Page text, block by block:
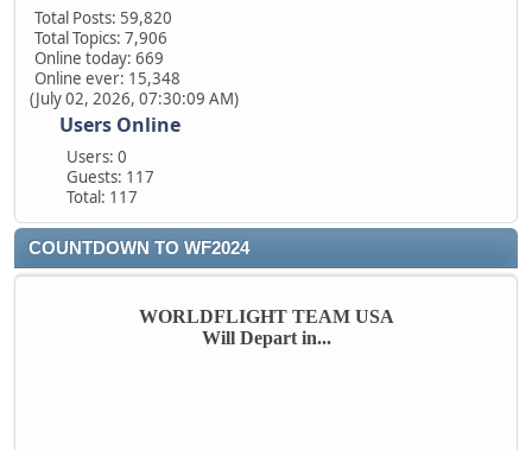
Total Posts: 59,820
Total Topics: 7,906
Online today: 669
Online ever: 15,348
(July 02, 2026, 07:30:09 AM)
Users Online
Users: 0
Guests: 117
Total: 117
COUNTDOWN TO WF2024
WORLDFLIGHT TEAM USA
Will Depart in...